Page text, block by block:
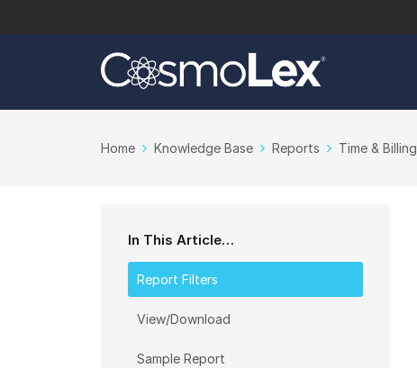
Home Knowledge Base Reports Time & Billing
In This Article…
Report Filters
View/Download
Sample Report